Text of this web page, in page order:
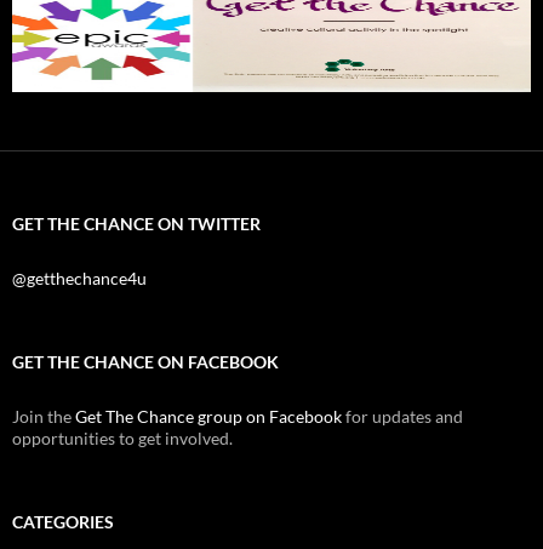
GET THE CHANCE ON TWITTER
@getthechance4u
GET THE CHANCE ON FACEBOOK
Join theGet The Chance group on Facebookfor updates and
opportunities to get involved.
CATEGORIES